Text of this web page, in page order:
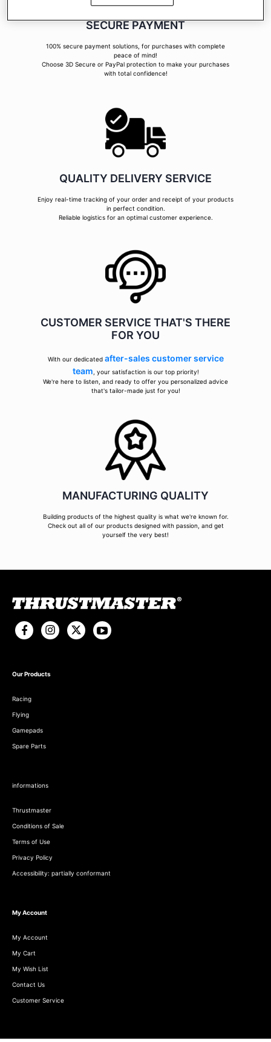
SECURE PAYMENT
100% secure payment solutions, for purchases with complete
peace of mind!
Choose 3D Secure or PayPal protection to make your purchases
with total confidence!
QUALITY DELIVERY SERVICE
Enjoy real-time tracking of your order and receipt of your products
in perfect condition.
Reliable logistics for an optimal customer experience.
CUSTOMER SERVICE THAT'S THERE
FOR YOU
With our dedicated after-sales customer service
team , your satisfaction is our top priority!
We're here to listen, and ready to offer you personalized advice
that's tailor-made just for you!
MANUFACTURING QUALITY
Building products of the highest quality is what we're known for.
Check out all of our products designed with passion, and get
yourself the very best!
Our Products
Racing
Flying
Gamepads
Spare Parts
informations
Thrustmaster
Conditions of Sale
Terms of Use
Privacy Policy
Accessibility: partially conformant
My Account
My Account
My Cart
My Wish List
Contact Us
Customer Service